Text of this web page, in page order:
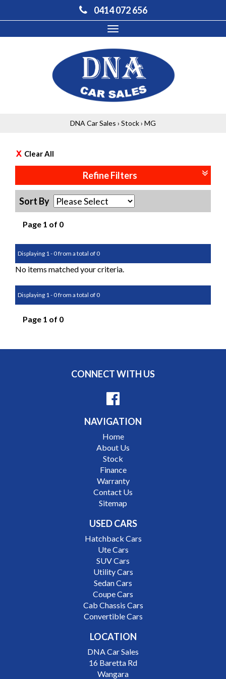
0414 072 656
Toggle
DNA Car Sales › Stock› MG
Clear All
Refine Filters
Sort By
Page 1 of 0
Displaying 1 - 0 from a total of 0
No items matched your criteria.
Displaying 1 - 0 from a total of 0
Page 1 of 0
CONNECT WITH US
NAVIGATION
Home
About Us
Stock
Finance
Warranty
Contact Us
Sitemap
USED CARS
Hatchback Cars
Ute Cars
SUV Cars
Utility Cars
Sedan Cars
Coupe Cars
Cab Chassis Cars
Convertible Cars
LOCATION
DNA Car Sales
16 Baretta Rd
Wangara